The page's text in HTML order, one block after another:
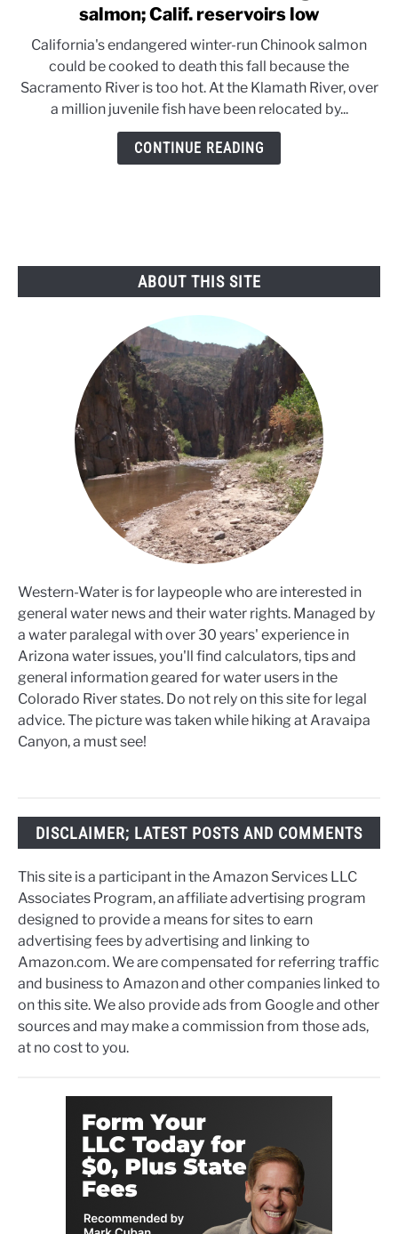
to
weather
threatens
endangered
salmon;
Calif.
salmon; Calif. reservoirs low
California's endangered winter-run Chinook salmon
could be cooked to death this fall because the
Sacramento River is too hot. At the Klamath River, over
a million juvenile fish have been relocated by...
CONTINUE READING
ABOUT THIS SITE
Western-Water is for laypeople who are interested in
general water news and their water rights. Managed by
a water paralegal with over 30 years' experience in
Arizona water issues, you'll find calculators, tips and
general information geared for water users in the
Colorado River states. Do not rely on this site for legal
advice. The picture was taken while hiking at Aravaipa
Canyon, a must see!
DISCLAIMER; LATEST POSTS AND COMMENTS
This site is a participant in the Amazon Services LLC
Associates Program, an affiliate advertising program
designed to provide a means for sites to earn
advertising fees by advertising and linking to
Amazon.com. We are compensated for referring traffic
and business to Amazon and other companies linked to
on this site. We also provide ads from Google and other
sources and may make a commission from those ads,
at no cost to you.